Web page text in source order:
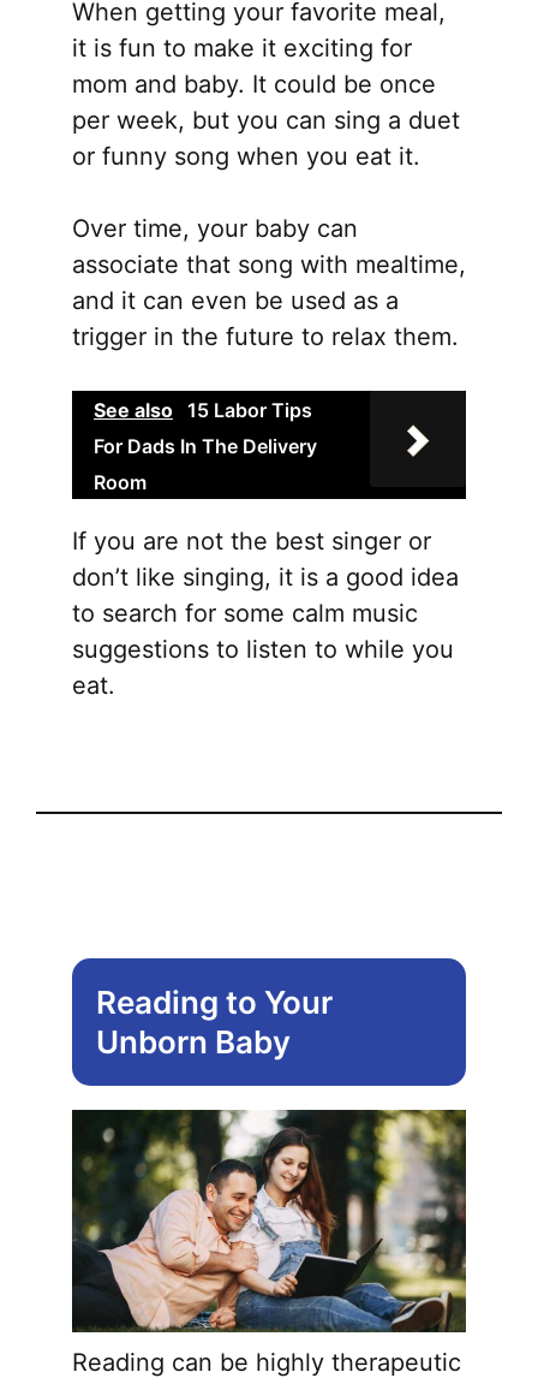
When getting your favorite meal,
it is fun to make it exciting for
mom and baby. It could be once
per week, but you can sing a duet
or funny song when you eat it.
Over time, your baby can
associate that song with mealtime,
and it can even be used as a
trigger in the future to relax them.
See also 15 Labor Tips
For Dads In The Delivery
Room
If you are not the best singer or
don’t like singing, it is a good idea
to search for some calm music
suggestions to listen to while you
eat.
Reading to Your
Unborn Baby
Reading can be highly therapeutic